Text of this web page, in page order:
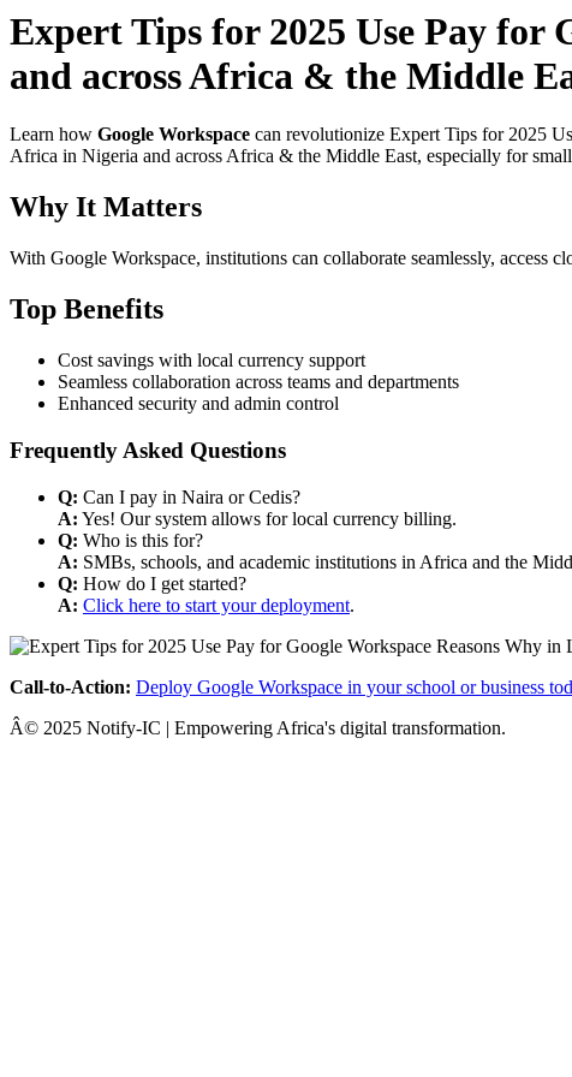
Expert Tips for 2025 Use Pay for
and across Africa & the Middle
Learn how Google Workspace can revolutionize Expert Tips for 2025
Africa in Nigeria and across Africa & the Middle East, especially for
Why It Matters
With Google Workspace, institutions can collaborate seamlessly,
Top Benefits
Cost savings with local currency support
Seamless collaboration across teams and departments
Enhanced security and admin control
Frequently Asked Questions
Q: Can I pay in Naira or Cedis?
A: Yes! Our system allows for local currency billing.
Q: Who is this for?
A: SMBs, schools, and academic institutions in Africa and the
Q: How do I get started?
A: Click here to start your deployment.
Call-to-Action: Deploy Google Workspace in your school or business
Â© 2025 Notify-IC | Empowering Africa's digital transformation.